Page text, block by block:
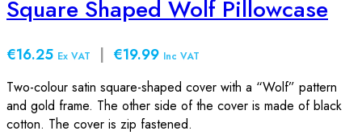
Square Shaped Wolf Pillowcase
€16.25 Ex VAT €19.99 Inc VAT
Two-colour satin square-shaped cover with a “Wolf” pattern
and gold frame. The other side of the cover is made of black
cotton. The cover is zip fastened.